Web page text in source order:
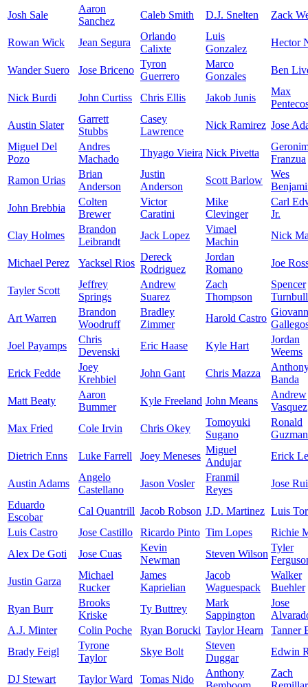
Josh Sale
Aaron
Sanchez
Caleb Smith D.J. Snelten Zack
Rowan Wick Jean Segura
Orlando
Calixte
Luis
Gonzalez
Hector
Wander Suero Jose Briceno
Tyron
Guerrero
Marco
Gonzales
Ben
Nick Burdi John Curtiss Chris Ellis Jakob Junis
Max
Austin Slater
Garrett
Stubbs
Casey
Lawrence
Nick Ramirez Jose
Miguel Del
Pozo
Andres
Machado
Thyago Vieira Nick Pivetta
Franzua
Ramon Urias
Brian
Anderson
Justin
Anderson
Scott Barlow
Wes
John Brebbia
Colten
Brewer
Victor
Caratini
Mike
Clevinger
Carl
Jr.
Clay Holmes
Brandon
Leibrandt
Jack Lopez
Vimael
Machin
Nick
Michael Perez Yacksel Rios
Dereck
Rodriguez
Jordan
Romano
Joe
Tayler Scott
Jeffrey
Springs
Andrew
Suarez
Zach
Thompson
Spencer
Turnbull
Art Warren
Brandon
Woodruff
Bradley
Zimmer
Harold Castro
Joel Payamps
Chris
Devenski
Eric Haase Kyle Hart
Jordan
Weems
Erick Fedde
Joey
Krehbiel
John Gant Chris Mazza
Banda
Matt Beaty
Aaron
Bummer
Kyle Freeland John Means
Andrew
Vasquez
Max Fried
Cole Irvin Chris Okey
Tomoyuki
Sugano
Ronald
Guzman
Dietrich Enns
Luke Farrell Joey Meneses
Miguel
Andujar
Erick
Austin Adams
Angelo
Castellano
Jason Vosler
Franmil
Reyes
Jose
Eduardo
Escobar
Cal Quantrill Jacob Robson J.D. Martinez Luis
Luis Castro
Jose Castillo Ricardo Pinto Tim Lopes
Richie
Alex De Goti
Jose Cuas
Kevin
Newman
Steven Wilson
Tyler
Justin Garza
Michael
Rucker
James
Kaprielian
Jacob
Waguespack
Walker
Buehler
Ryan Burr
Brooks
Kriske
Ty Buttrey
Mark
Sappington
Jose
A.J. Minter
Colin Poche Ryan Borucki Taylor Hearn
Tanner
Brady Feigl
Tyrone
Taylor
Skye Bolt
Steven
Duggar
Edwin
DJ Stewart Taylor Ward Tomas Nido
Anthony
Zach